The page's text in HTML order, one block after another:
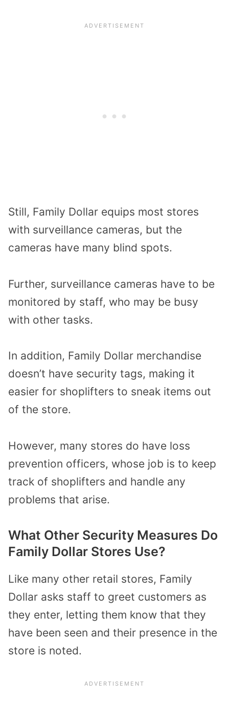
Still, Family Dollar equips most stores
with surveillance cameras, but the
cameras have many blind spots.
Further, surveillance cameras have to be
monitored by staff, who may be busy
with other tasks.
In addition, Family Dollar merchandise
doesn’t have security tags, making it
easier for shoplifters to sneak items out
of the store.
However, many stores do have loss
prevention officers, whose job is to keep
track of shoplifters and handle any
problems that arise.
What Other Security Measures Do
Family Dollar Stores Use?
Like many other retail stores, Family
Dollar asks staff to greet customers as
they enter, letting them know that they
have been seen and their presence in the
store is noted.